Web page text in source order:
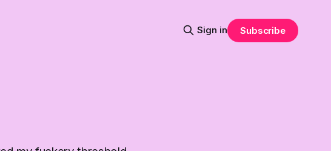
Sign in Subscribe